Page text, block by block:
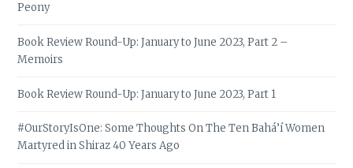
Peony
Book Review Round-Up: January to June 2023, Part 2 –
Memoirs
Book Review Round-Up: January to June 2023, Part 1
#OurStoryIsOne: Some Thoughts On The Ten Bahá’í Women
Martyred in Shiraz 40 Years Ago